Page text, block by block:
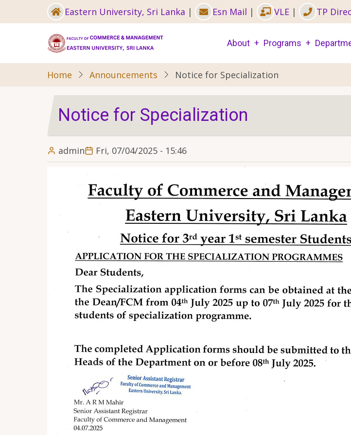
to
Eastern University, Sri Lanka | Esn Mail | VLE | TP
Main
navigation
About Programs
Home Announcements Notice for Specialization
Notice for Specialization
admin Fri, 07/04/2025 - 15:46